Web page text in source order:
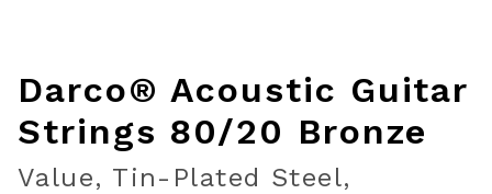
Darco® Acoustic Guitar
Strings 80/20 Bronze
Value, Tin-Plated Steel,